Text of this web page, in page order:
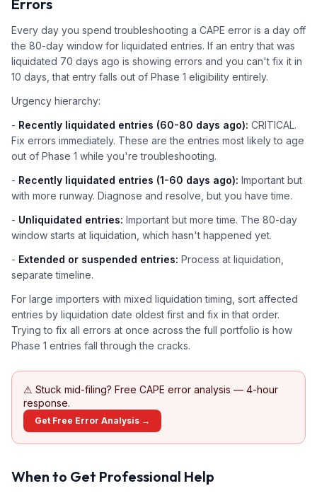
Errors
Every day you spend troubleshooting a CAPE error is a day off
the 80-day window for liquidated entries. If an entry that was
liquidated 70 days ago is showing errors and you can't fix it in
10 days, that entry falls out of Phase 1 eligibility entirely.
Urgency hierarchy:
- Recently liquidated entries (60-80 days ago): CRITICAL.
Fix errors immediately. These are the entries most likely to age
out of Phase 1 while you're troubleshooting.
- Recently liquidated entries (1-60 days ago): Important but
with more runway. Diagnose and resolve, but you have time.
- Unliquidated entries: Important but more time. The 80-day
window starts at liquidation, which hasn't happened yet.
- Extended or suspended entries: Process at liquidation,
separate timeline.
For large importers with mixed liquidation timing, sort affected
entries by liquidation date oldest first and fix in that order.
Trying to fix all errors at once across the full portfolio is how
Phase 1 entries fall through the cracks.
⚠ Stuck mid-filing? Free CAPE error analysis — 4-hour
response.
Get Free Error Analysis →
When to Get Professional Help